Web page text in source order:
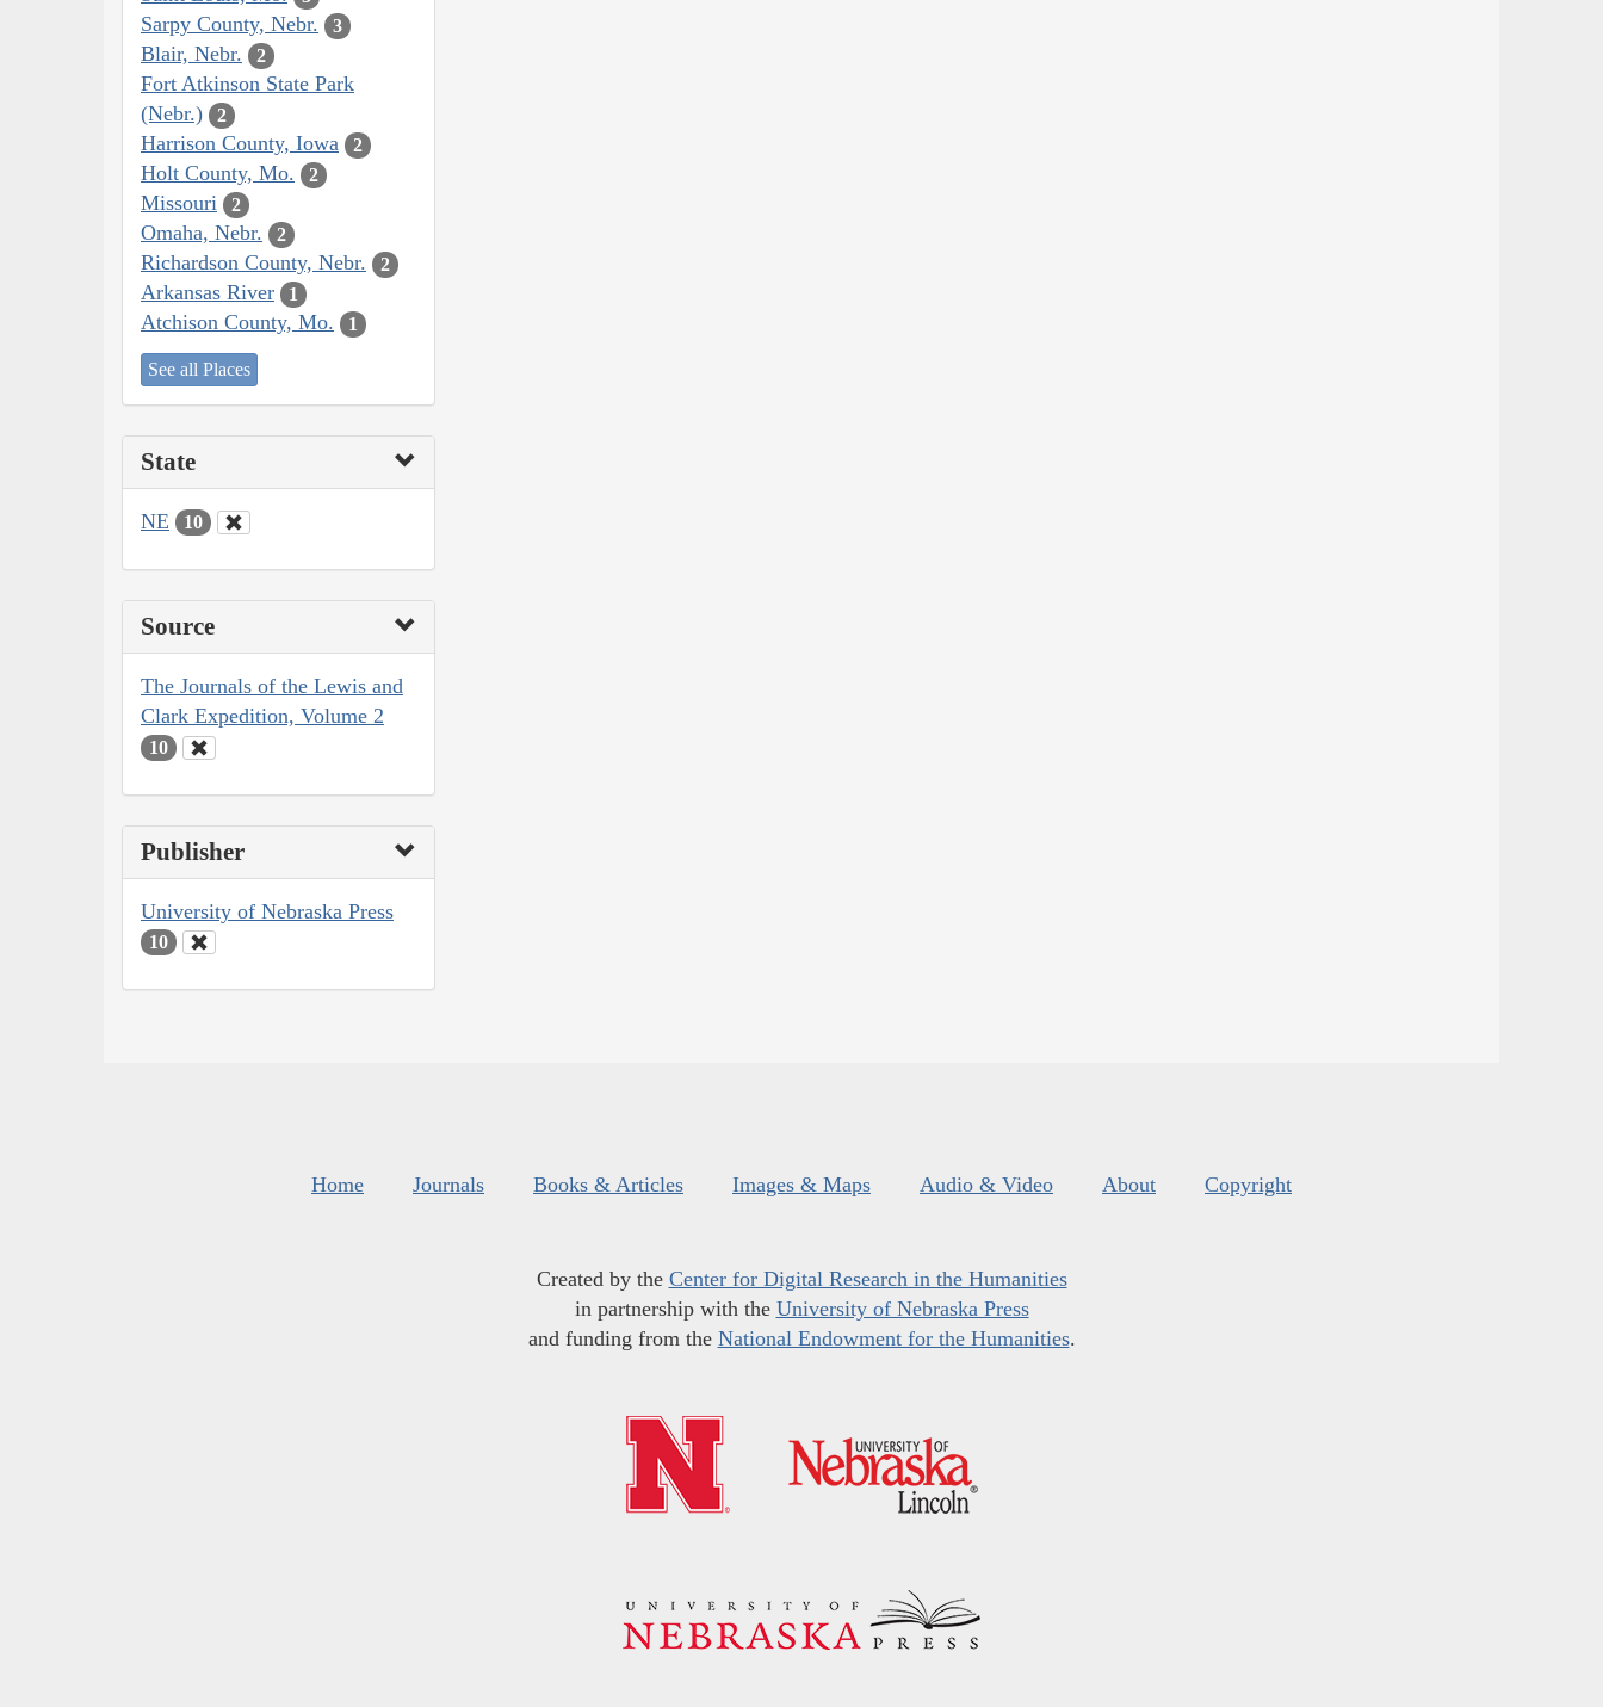
Sarpy County, Nebr. 3
Blair, Nebr. 2
Fort Atkinson State Park
(Nebr.)
2
Harrison County, Iowa 2
Holt County, Mo. 2
Missouri 2
Omaha, Nebr. 2
Richardson County, Nebr. 2
Arkansas River 1
Atchison County, Mo. 1
See all Places
State
NE 10
Source
The Journals of the Lewis and
Clark Expedition, Volume 2
10
Publisher
University of Nebraska Press
10
Home Journals Books & Articles Images & Maps Audio & Video About Copyright
Created by the Center for Digital Research in the Humanities
in partnership with the University of Nebraska Press
and funding from the National Endowment for the Humanities.